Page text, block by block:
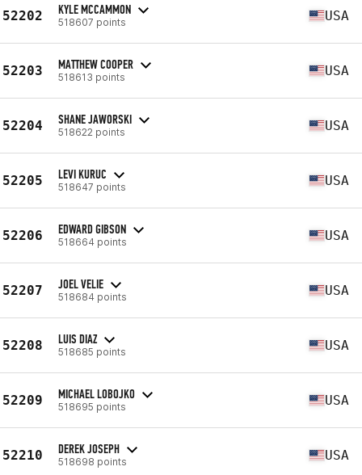
52202 KYLE MCCAMMON
518607 points USA
52203 MATTHEW COOPER
518613 points USA
52204 SHANE JAWORSKI
518622 points USA
52205 LEVI KURUC
518647 points USA
52206 EDWARD GIBSON
518664 points USA
52207 JOEL VELIE
518684 points USA
52208 LUIS DIAZ
518685 points USA
52209 MICHAEL LOBOJKO
518695 points USA
52210 DEREK JOSEPH
518698 points USA